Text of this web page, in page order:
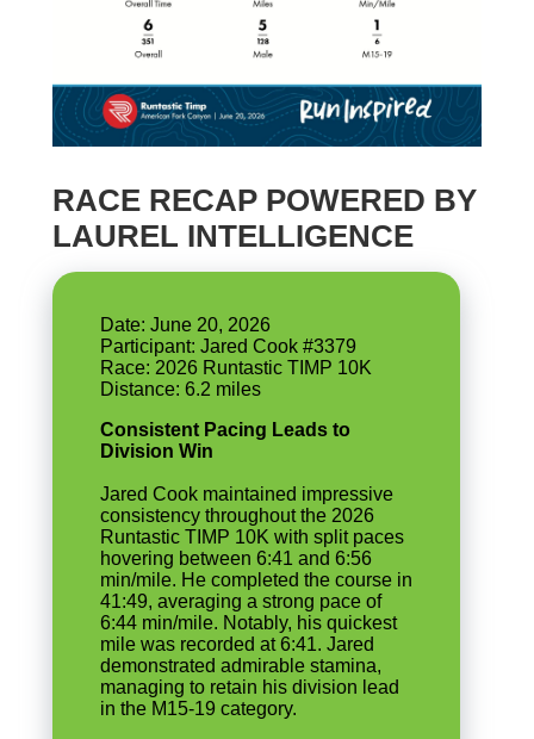
RACE RECAP POWERED BY
LAUREL INTELLIGENCE
Date: June 20, 2026
Participant: Jared Cook #3379
Race: 2026 Runtastic TIMP 10K
Distance: 6.2 miles
Consistent Pacing Leads to
Division Win
Jared Cook maintained impressive
consistency throughout the 2026
Runtastic TIMP 10K with split paces
hovering between 6:41 and 6:56
min/mile. He completed the course in
41:49, averaging a strong pace of
6:44 min/mile. Notably, his quickest
mile was recorded at 6:41. Jared
demonstrated admirable stamina,
managing to retain his division lead
in the M15-19 category.